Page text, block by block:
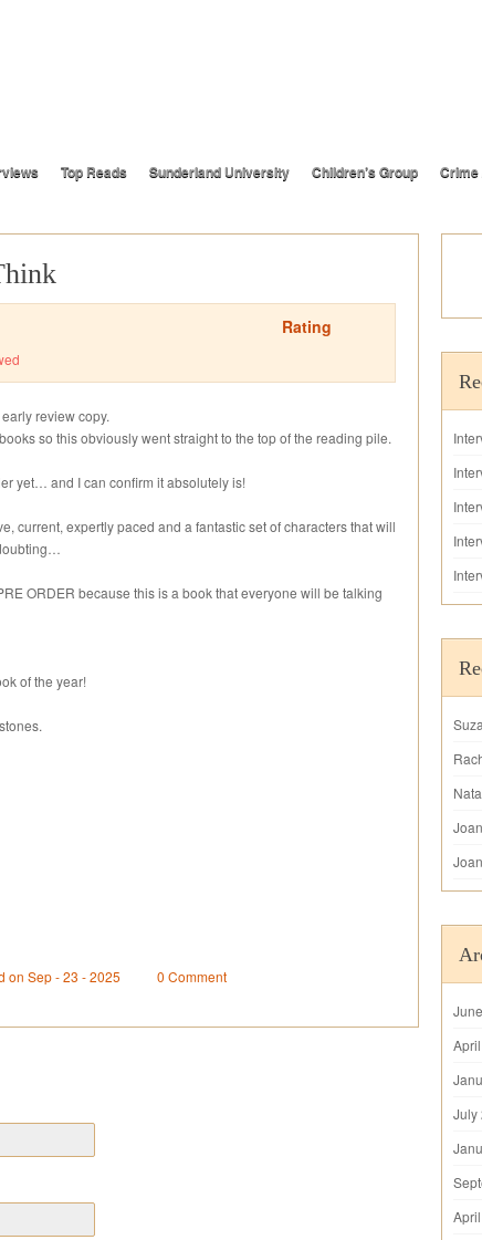
Top Reads Sunderland University Children’s Group Crime
Rating
review copy.
so this obviously went straight to the top of the reading pile.
yet… and I can confirm it absolutely is!
current, expertly paced and a fantastic set of characters that will
ORDER because this is a book that everyone will be talking
of the year!
on Sep - 23 - 2025 0 Comment
July